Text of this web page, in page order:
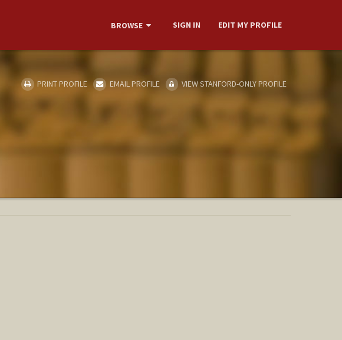
BROWSE SIGN IN EDIT MY PROFILE
PRINT PROFILE EMAIL PROFILE VIEW STANFORD-ONLY PROFILE